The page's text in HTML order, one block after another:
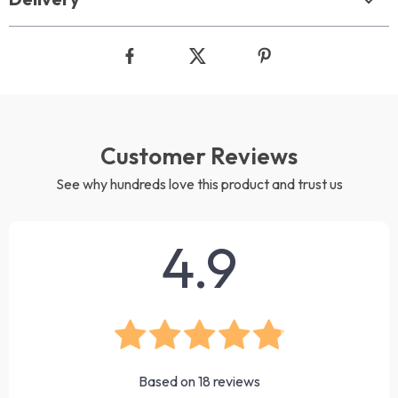
Customer Reviews
See why hundreds love this product and trust us
4.9
Based on18 reviews